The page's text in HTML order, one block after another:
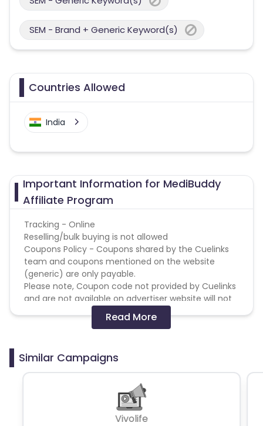
SEM - Brand + Generic Keyword(s)
Countries Allowed
India
Important Information for MediBuddy
Affiliate Program
Tracking - Online
Reselling/bulk buying is not allowed
Coupons Policy - Coupons shared by the Cuelinks
team and coupons mentioned on the website
(generic) are only payable.
Please note, Coupon code not provided by Cuelinks
and are not available on advertiser website will not
Brand Bidding/ PPC/ Meta ads etc is strictly
Read More
Similar Campaigns
Vivolife